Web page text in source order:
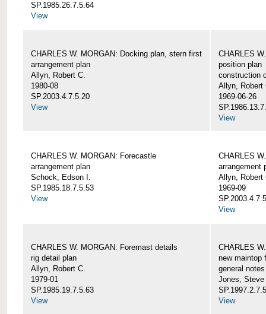
SP.1985.26.7.5.64
View
CHARLES W. MORGAN: Docking plan, stern first
arrangement plan
Allyn, Robert C.
1980-08
SP.2003.4.7.5.20
View
CHARLES
position plan
construction
Allyn, Robert
1969-06-26
View
CHARLES W. MORGAN: Forecastle
arrangement plan
Schock, Edson I.
SP.1985.18.7.5.53
View
CHARLES
arrangement
Allyn, Robert
1969-09
View
CHARLES W. MORGAN: Foremast details
rig detail plan
Allyn, Robert C.
1979-01
SP.1985.19.7.5.63
View
CHARLES
new maintop
general notes
Jones, Steve
View